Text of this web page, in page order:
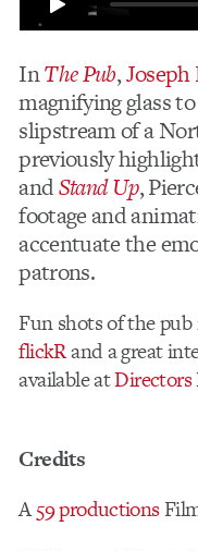
InThe Pub,Joseph
magnifying glass
slipstream of a
previously
andStand Up,
footage and
accentuate the
patrons.
Fun shots of the pub
flickRand a great
available atDirectors
Credits
A59 productions